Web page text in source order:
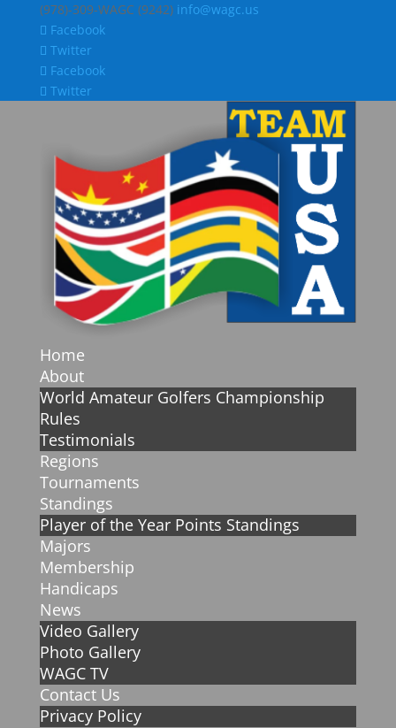
(978)-309-WAGC (9242) info@wagc.us
Facebook
Twitter
Facebook
Twitter
Home
About
World Amateur Golfers Championship
Rules
Testimonials
Regions
Tournaments
Standings
Player of the Year Points Standings
Majors
Membership
Handicaps
News
Video Gallery
Photo Gallery
WAGC TV
Contact Us
Privacy Policy